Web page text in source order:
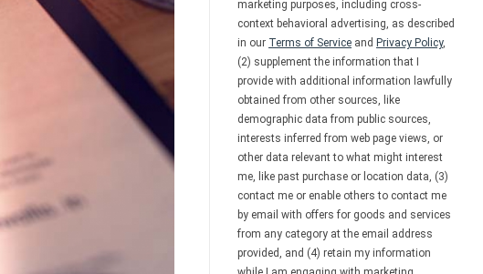
marketing purposes, including cross-
context behavioral advertising, as described
in our Terms of Service and Privacy Policy,
(2) supplement the information that I
provide with additional information lawfully
obtained from other sources, like
demographic data from public sources,
interests inferred from web page views, or
other data relevant to what might interest
me, like past purchase or location data, (3)
contact me or enable others to contact me
by email with offers for goods and services
from any category at the email address
provided, and (4) retain my information